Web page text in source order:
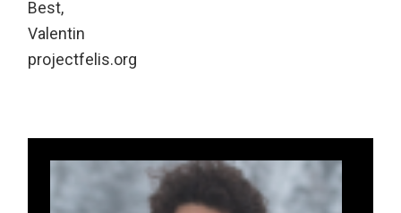
Best,
Valentin
projectfelis.org